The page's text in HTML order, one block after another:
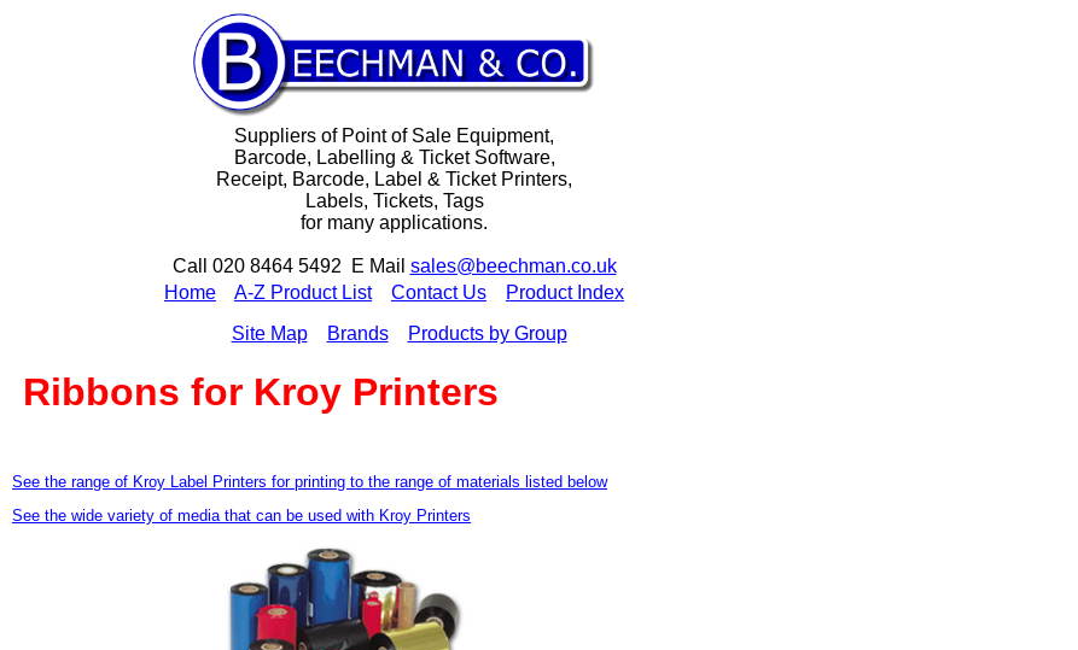
Suppliers of Point of Sale Equipment,
Barcode, Labelling & Ticket Software,
Receipt, Barcode, Label & Ticket Printers,
Labels, Tickets, Tags
for many applications.
Call 020 8464 5492 E Mail sales@beechman.co.uk
Home A-Z Product List Contact Us
Product Index
Site Map
Brands Products by Group
Ribbons for Kroy Printers
See the range of Kroy Label Printers for printing to the range of materials listed below
See the wide variety of media that can be used with Kroy Printers